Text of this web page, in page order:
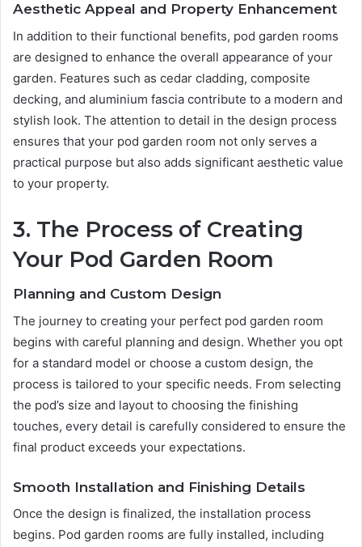
Aesthetic Appeal and Property Enhancement
In addition to their functional benefits, pod garden rooms
are designed to enhance the overall appearance of your
garden. Features such as cedar cladding, composite
decking, and aluminium fascia contribute to a modern and
stylish look. The attention to detail in the design process
ensures that your pod garden room not only serves a
practical purpose but also adds significant aesthetic value
to your property.
3. The Process of Creating
Your Pod Garden Room
Planning and Custom Design
The journey to creating your perfect pod garden room
begins with careful planning and design. Whether you opt
for a standard model or choose a custom design, the
process is tailored to your specific needs. From selecting
the pod’s size and layout to choosing the finishing
touches, every detail is carefully considered to ensure the
final product exceeds your expectations.
Smooth Installation and Finishing Details
Once the design is finalized, the installation process
begins. Pod garden rooms are fully installed, including